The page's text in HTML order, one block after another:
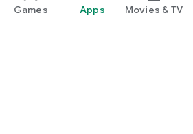
Games Apps Movies & TV